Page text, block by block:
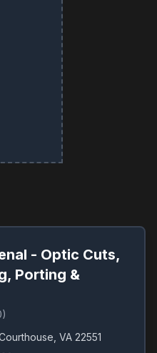
- Optic Cuts,
Porting &
)
VA 22551